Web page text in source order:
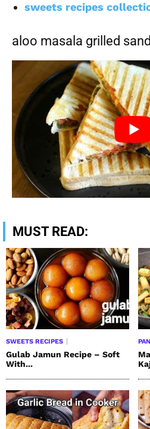
sweets recipes
aloo masala grilled
MUST READ:
SWEETS RECIPES
Gulab Jamun Recipe – Soft
With...